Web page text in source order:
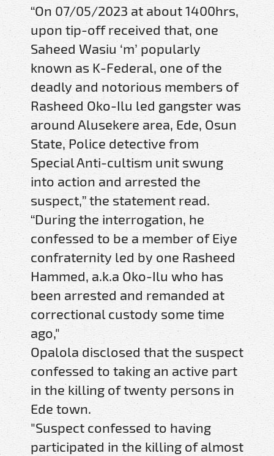
“On 07/05/2023 at about 1400hrs,
upon tip-off received that, one
Saheed Wasiu ‘m’ popularly
known as K-Federal, one of the
deadly and notorious members of
Rasheed Oko-Ilu led gangster was
around Alusekere area, Ede, Osun
State, Police detective from
Special Anti-cultism unit swung
into action and arrested the
suspect,” the statement read.
“During the interrogation, he
confessed to be a member of Eiye
confraternity led by one Rasheed
Hammed, a.k.a Oko-Ilu who has
been arrested and remanded at
correctional custody some time
ago,"
Opalola disclosed that the suspect
confessed to taking an active part
in the killing of twenty persons in
Ede town.
"Suspect confessed to having
participated in the killing of almost